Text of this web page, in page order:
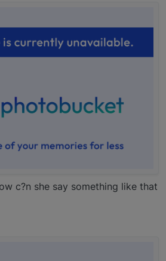
c?n she say something like that